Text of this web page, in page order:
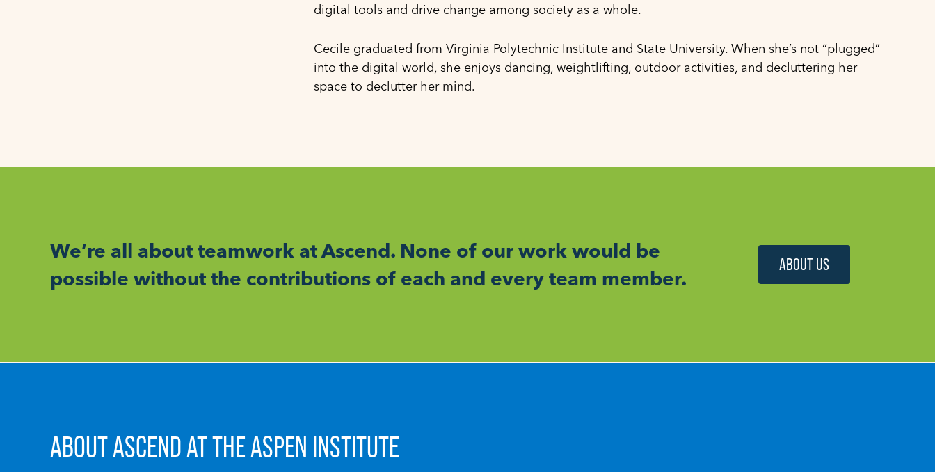
digital tools and drive change among society as a whole.
Cecile graduated from Virginia Polytechnic Institute and State University. When she’s not “plugged”
into the digital world, she enjoys dancing, weightlifting, outdoor activities, and decluttering her
space to declutter her mind.
We’re all about teamwork at Ascend. None of our work would be
possible without the contributions of each and every team member.
ABOUT US
ABOUT ASCEND AT THE ASPEN INSTITUTE